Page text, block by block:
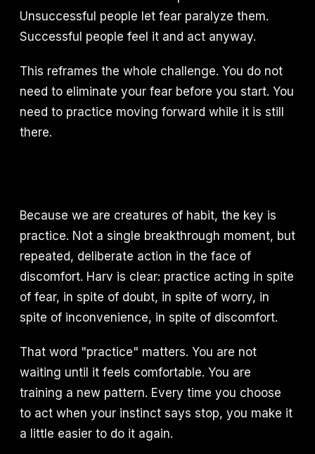
Unsuccessful people let fear paralyze them.
Successful people feel it and act anyway.
This reframes the whole challenge. You do not
need to eliminate your fear before you start. You
need to practice moving forward while it is still
there.
Because we are creatures of habit, the key is
practice. Not a single breakthrough moment, but
repeated, deliberate action in the face of
discomfort. Harv is clear: practice acting in spite
of fear, in spite of doubt, in spite of worry, in
spite of inconvenience, in spite of discomfort.
That word "practice" matters. You are not
waiting until it feels comfortable. You are
training a new pattern. Every time you choose
to act when your instinct says stop, you make it
a little easier to do it again.